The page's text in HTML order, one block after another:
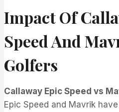
Impact Of
Speed And
Golfers
Callaway Epic Speed vs
Epic Speed and Mavrik